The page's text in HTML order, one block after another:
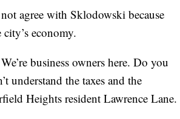
agree with Sklodowski because
economy.
business owners here. Do you
understand the taxes and the
Heights resident Lawrence Lane.